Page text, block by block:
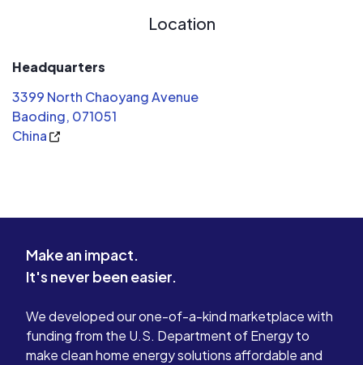
Location
Headquarters
3399 North Chaoyang Avenue
Baoding, 071051
China
Make an impact.
It's never been easier.
We developed our one-of-a-kind marketplace with
funding from the U.S. Department of Energy to
make clean home energy solutions affordable and